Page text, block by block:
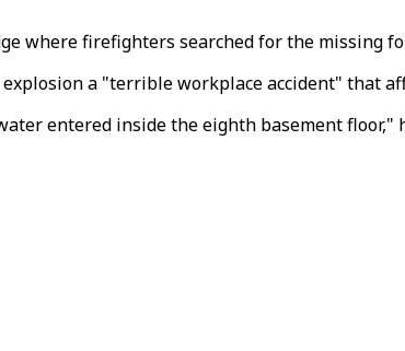
where firefighters searched for the missing
a "terrible workplace accident" that
entered inside the eighth basement floor,"